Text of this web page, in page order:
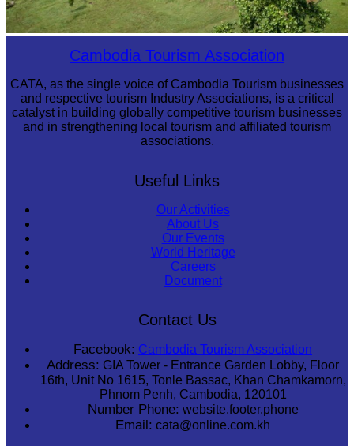
Koh Ker Pyramid TempleCambodia Tourism Association
CATA, as the single voice of Cambodia Tourism businesses
and respective tourism Industry Associations, is a critical
catalyst in building globally competitive tourism businesses
and in strengthening local tourism and affiliated tourism
associations.
Useful Links
Our Activities
About Us
Our Events
World Heritage
Careers
Document
Contact Us
Facebook: Cambodia Tourism Association
Address: GIA Tower - Entrance Garden Lobby, Floor
16th, Unit No 1615, Tonle Bassac, Khan Chamkamorn,
Phnom Penh, Cambodia, 120101
Number Phone: website.footer.phone
Email: cata@online.com.kh